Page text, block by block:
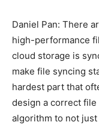
Daniel Pan: There
high-performance
cloud storage is
make file syncing
hardest part that
design a correct
algorithm to not